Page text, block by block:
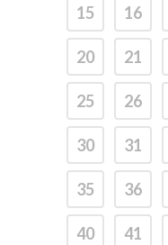
15 16
20 21
25 26
30 31
35 36
40 41